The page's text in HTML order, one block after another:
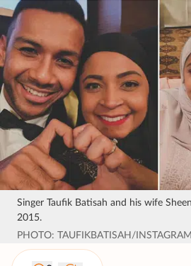
Singer Taufik Batisah and his wife
2015.
PHOTO: TAUFIKBATISAH/INSTAGRAM